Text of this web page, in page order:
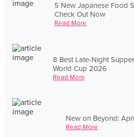
5 New Japanese Food
Check Out Now
Read More
8 Best Late-Night
World Cup 2026
Read More
New on Beyond:
Read More